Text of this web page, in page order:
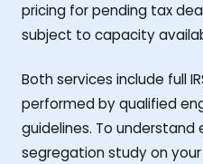
pricing for pending tax
subject to capacity
Both services include full
performed by qualified
guidelines. To
segregation study on